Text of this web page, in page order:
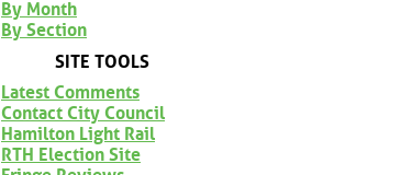
By Month
By Section
SITE TOOLS
Latest Comments
Contact City Council
Hamilton Light Rail
RTH Election Site